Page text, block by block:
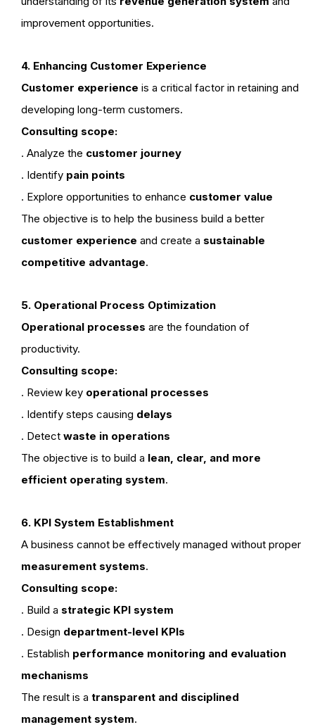
improvement opportunities.
4. Enhancing Customer Experience
Customer experience is a critical factor in retaining and
developing long-term customers.
Consulting scope:
. Analyze the customer journey
. Identify pain points
. Explore opportunities to enhance customer value
The objective is to help the business build a better
customer experience and create a sustainable
competitive advantage.
5. Operational Process Optimization
Operational processes are the foundation of
productivity.
Consulting scope:
. Review key operational processes
. Identify steps causing delays
. Detect waste in operations
The objective is to build a lean, clear, and more
efficient operating system.
6. KPI System Establishment
A business cannot be effectively managed without proper
measurement systems.
Consulting scope:
. Build a strategic KPI system
. Design department-level KPIs
. Establish performance monitoring and evaluation
mechanisms
The result is a transparent and disciplined
management system.